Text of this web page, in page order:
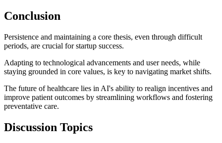
Conclusion
Persistence and maintaining a core thesis, even through difficult
periods, are crucial for startup success.
Adapting to technological advancements and user needs, while
staying grounded in core values, is key to navigating market shifts.
The future of healthcare lies in AI's ability to realign incentives and
improve patient outcomes by streamlining workflows and fostering
preventative care.
Discussion Topics